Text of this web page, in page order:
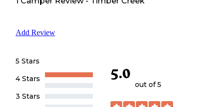
Add Review
5 Stars
4 Stars
3 Stars
5.0
out of 5